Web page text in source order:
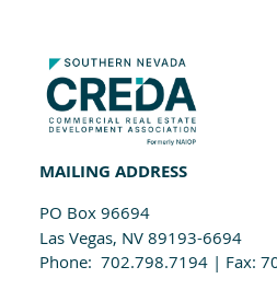
MAILING ADDRESS
PO Box 96694
Las Vegas, NV 89193-6694
Phone: 702.798.7194 | Fax: